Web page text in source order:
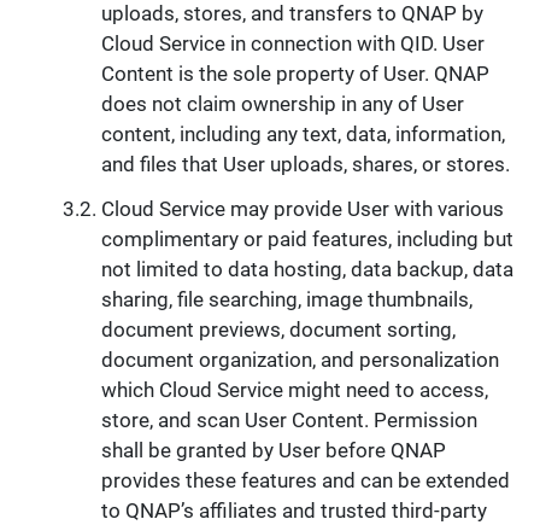
uploads, stores, and transfers to QNAP by
Cloud Service in connection with QID. User
Content is the sole property of User. QNAP
does not claim ownership in any of User
content, including any text, data, information,
and files that User uploads, shares, or stores.
Cloud Service may provide User with various
complimentary or paid features, including but
not limited to data hosting, data backup, data
sharing, file searching, image thumbnails,
document previews, document sorting,
document organization, and personalization
which Cloud Service might need to access,
store, and scan User Content. Permission
shall be granted by User before QNAP
provides these features and can be extended
to QNAP’s affiliates and trusted third-party